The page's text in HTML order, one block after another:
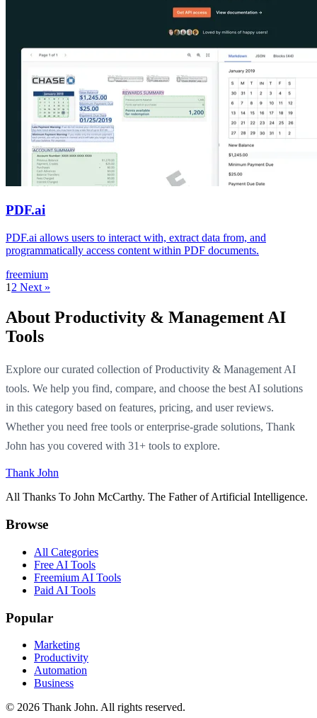
PDF.ai
PDF.ai allows users to interact with, extract data from, and
programmatically access content within PDF documents.
freemium
1 2 Next »
About Productivity & Management AI
Tools
Explore our curated collection of Productivity & Management AI
tools. We help you find, compare, and choose the best AI solutions
in this category based on features, pricing, and user reviews.
Whether you need free tools or enterprise-grade solutions, Thank
John has you covered with 31+ tools to explore.
Thank John
All Thanks To John McCarthy. The Father of Artificial Intelligence.
Browse
All Categories
Free AI Tools
Freemium AI Tools
Paid AI Tools
Popular
Marketing
Productivity
Automation
Business
© 2026 Thank John. All rights reserved.